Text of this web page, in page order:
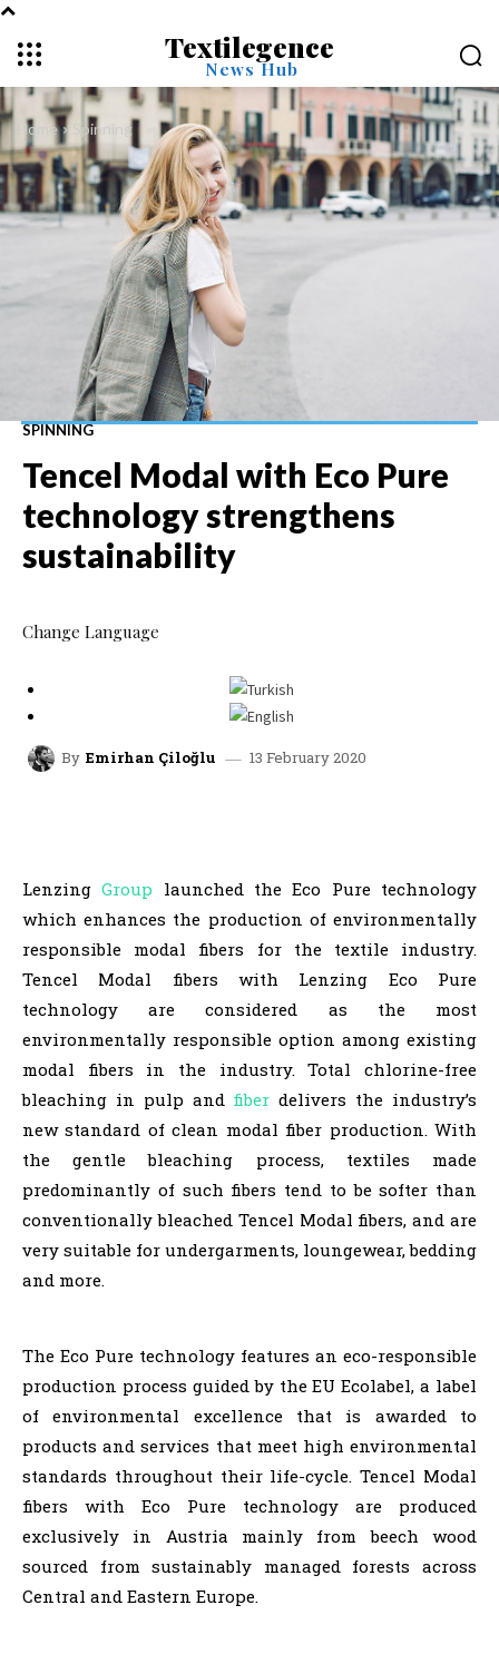
Textilegence
News Hub
Home Spinning
SPINNING
Tencel Modal with Eco Pure
technology strengthens
sustainability
Change Language
By Emirhan Çiloğlu 13 February 2020
LenzingGroup launched the Eco Pure technology
which enhances the production of environmentally
responsible modal fibers for the textile industry.
Tencel Modal fibers with Lenzing Eco Pure
technology are considered as the most
environmentally responsible option among existing
modal fibers in the industry. Total chlorine-free
bleaching in pulp and fiber delivers the industry’s
new standard of clean modal fiber production. With
the gentle bleaching process, textiles made
predominantly of such fibers tend to be softer than
conventionally bleached Tencel Modal fibers, and are
very suitable for undergarments, loungewear, bedding
and more.
The Eco Pure technology features an eco-responsible
production process guided by the EU Ecolabel, a label
of environmental excellence that is awarded to
products and services that meet high environmental
standards throughout their life-cycle. Tencel Modal
fibers with Eco Pure technology are produced
exclusively in Austria mainly from beech wood
sourced from sustainably managed forests across
Central and Eastern Europe.